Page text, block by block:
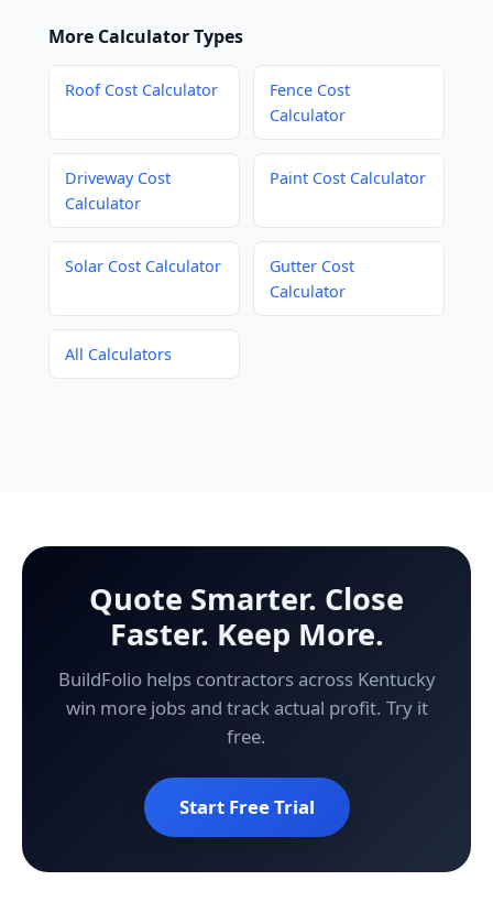
More Calculator Types
Roof Cost Calculator
Fence Cost
Calculator
Driveway Cost
Calculator
Paint Cost Calculator
Solar Cost Calculator
Gutter Cost
Calculator
All Calculators
Quote Smarter. Close
Faster. Keep More.
BuildFolio helps contractors across Kentucky
win more jobs and track actual profit. Try it
free.
Start Free Trial